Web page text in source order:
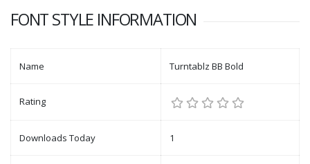
FONT STYLE INFORMATION
Name Turntablz BB Bold
Rating
Downloads Today 1